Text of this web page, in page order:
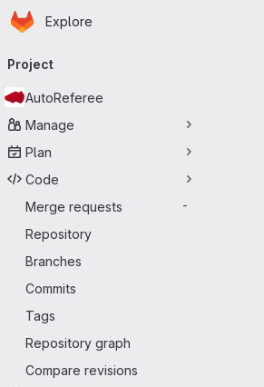
Skip to main content
Homepage
Explore
navigation
Project
AutoReferee
Manage
Plan
Code
Merge requests
-
Repository
Branches
Commits
Tags
Repository graph
Compare revisions